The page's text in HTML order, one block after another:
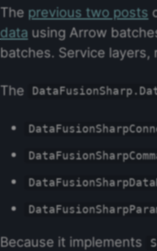
The previous two posts
data using Arrow
batches. Service
The
Because it implements